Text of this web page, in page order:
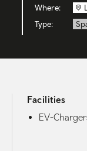
Where:
Type:
Facilities
EV-